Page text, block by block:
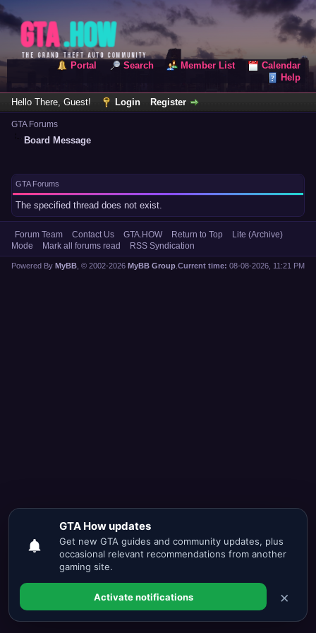
Portal Search Member List
Calendar
Help
Hello There, Guest! Login Register
GTA Forums
Board Message
GTA Forums
The specified thread does not exist.
Forum Team Contact Us GTA.HOW Return to Top
Lite (Archive)
Mode
Mark all forums read RSS Syndication
Current time: 08-08-2026, 11:21 PM
Powered By MyBB , © 2002-2026 MyBB Group